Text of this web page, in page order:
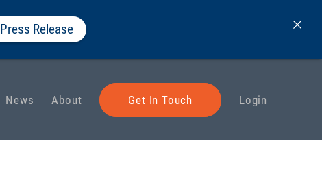
News About Get In Touch Login
Press Release